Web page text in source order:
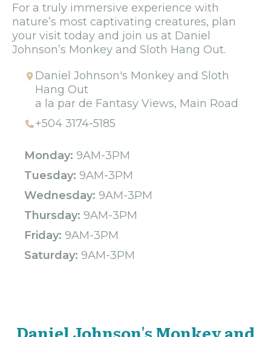
For a truly immersive experience with
nature’s most captivating creatures, plan
your visit today and join us at Daniel
Johnson’s Monkey and Sloth Hang Out.
Daniel Johnson's Monkey and Sloth
Hang Out
a la par de Fantasy Views, Main Road
+504 3174-5185
Monday: 9AM-3PM
Tuesday: 9AM-3PM
Wednesday: 9AM-3PM
Thursday: 9AM-3PM
Friday: 9AM-3PM
Saturday: 9AM-3PM